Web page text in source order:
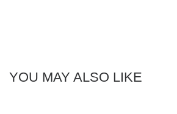
YOU MAY ALSO LIKE